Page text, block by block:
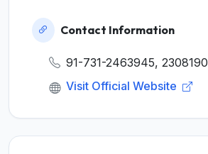
Contact Information
91-731-2463945, 2308190
Visit Official Website